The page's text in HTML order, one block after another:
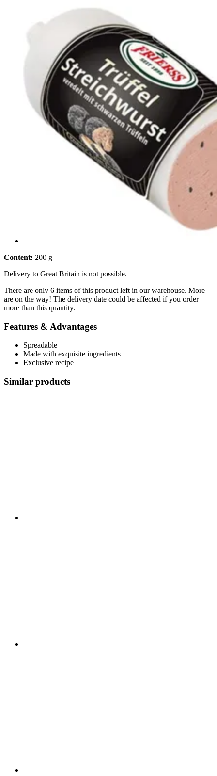
Content: 200 g
Delivery to Great Britain is not possible.
There are only 6 items of this product left in our warehouse. More
are on the way! The delivery date could be affected if you order
more than this quantity.
Features & Advantages
Spreadable
Made with exquisite ingredients
Exclusive recipe
Similar products